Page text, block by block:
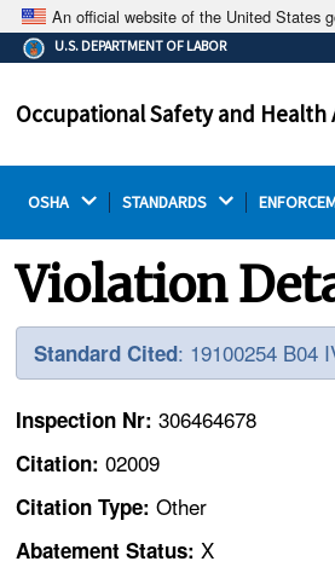
An official website of the United States
The .gov means it's
Federal government
on a federal government
U.S. DEPARTMENT OF LABOR
Occupational Safety and
OSHA STANDARDS
Violation
Standard Cited: 19100254 B04
Inspection Nr:306464678
Citation:02009
Citation Type:Other
Abatement Status:X